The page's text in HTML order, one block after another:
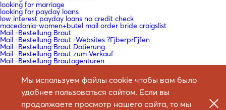
looking for marriage
looking for payday loans
low interest payday loans no credit check
macedonia-women+butel mail order bride craigslist
Mail -Bestellung Braut
Mail -Bestellung Braut -Websites ?ГјberprГјfen
Mail -Bestellung Braut Datierung
Mail -Bestellung Braut zum Verkauf
Mail -Bestellung Brautagenturen
Mail -Bestellung Brautdating Site
Mail -Bestellung Brautdienste
Mail -Bestellung Brautdienste Definition
Mail -Bestellung Brautkatalog
Mail -Bestellung Brautkataloge
Mail -Bestellung Bride Agency Reviews
Мы используем файлы cookie чтобы вам было
удобнее пользоваться сайтом. Если вы
продолжаете просмотр нашего сайта, то мы